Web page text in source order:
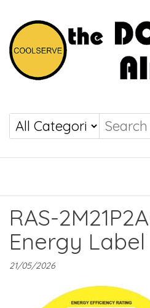
COOLSERVE
RAS-
Energy Label
21/05/2026